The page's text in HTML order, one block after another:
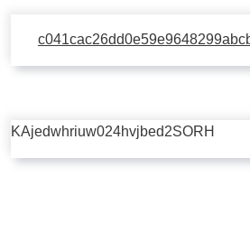
KAjedwhriuw024hvjbed2SORH